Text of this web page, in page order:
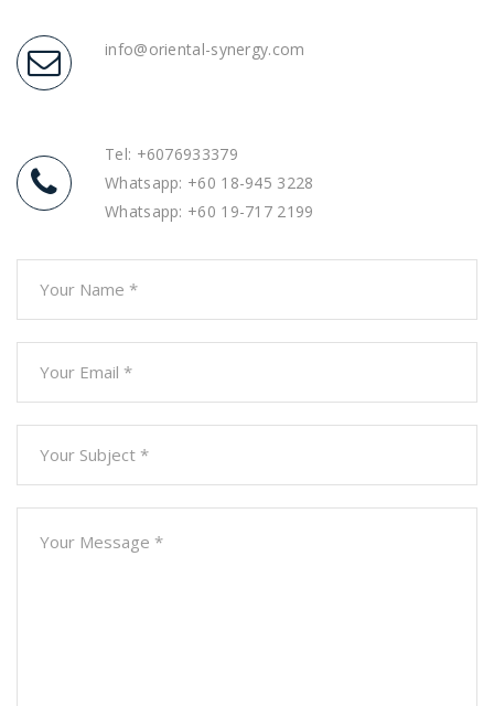
info@oriental-synergy.com
Tel: +6076933379
Whatsapp: +60 18-945 3228
Whatsapp: +60 19-717 2199